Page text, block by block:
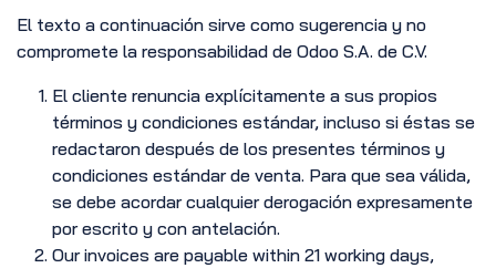
El texto a continuación sirve como sugerencia y no
compromete la responsabilidad de Odoo S.A. de C.V.
El cliente renuncia explícitamente a sus propios
términos y condiciones estándar, incluso si éstas se
redactaron después de los presentes términos y
condiciones estándar de venta. Para que sea válida,
se debe acordar cualquier derogación expresamente
por escrito y con antelación.
Our invoices are payable within 21 working days,